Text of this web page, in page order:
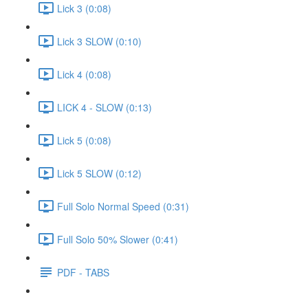
Lick 3 (0:08)
Lick 3 SLOW (0:10)
Lick 4 (0:08)
LICK 4 - SLOW (0:13)
Lick 5 (0:08)
Lick 5 SLOW (0:12)
Full Solo Normal Speed (0:31)
Full Solo 50% Slower (0:41)
PDF - TABS